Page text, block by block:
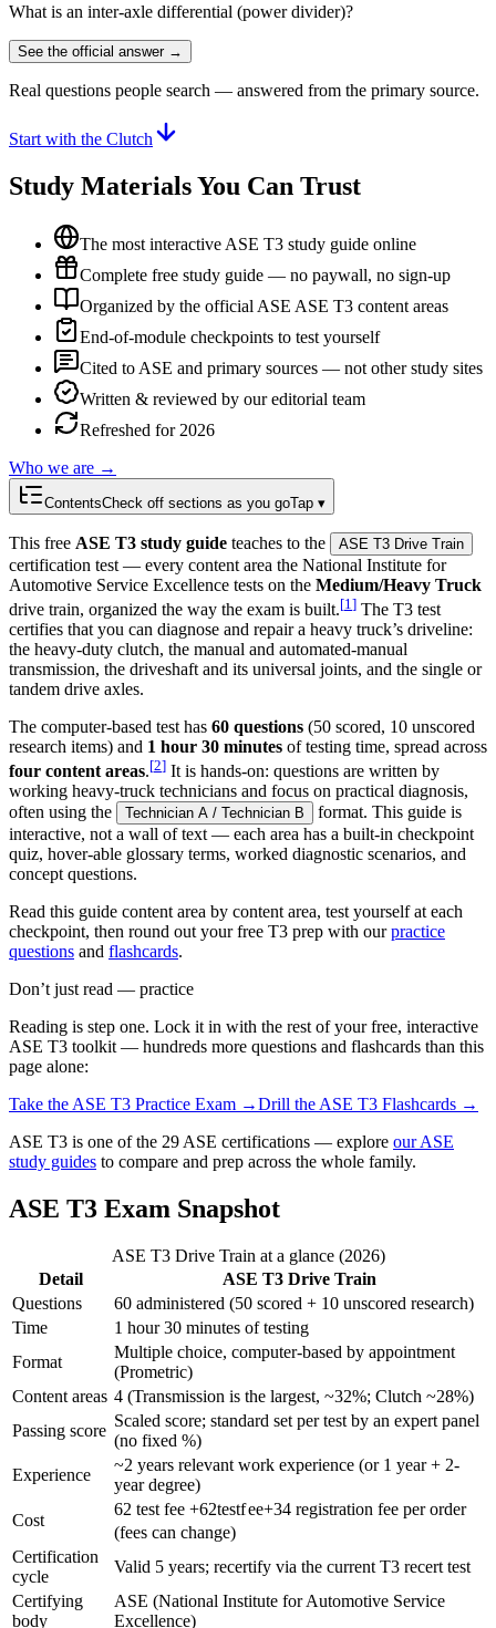
What is an inter-axle differential (power divider)?
See the official answer →
Real questions people search — answered from the primary source.
Start with the Clutch
Study Materials You Can Trust
The most interactive ASE T3 study guide online
Complete free study guide — no paywall, no sign-up
Organized by the official ASE ASE T3 content areas
End-of-module checkpoints to test yourself
Cited to ASE and primary sources — not other study sites
Written & reviewed by our editorial team
Refreshed for 2026
Who we are →
ContentsCheck off sections as you goTap ▾
This free ASE T3 study guide teaches to the ASE T3 Drive Train
certification test — every content area the National Institute for
Automotive Service Excellence tests on the Medium/Heavy Truck
drive train, organized the way the exam is built.[1 ] The T3 test
certifies that you can diagnose and repair a heavy truck’s driveline:
the heavy-duty clutch, the manual and automated-manual
transmission, the driveshaft and its universal joints, and the single or
tandem drive axles.
The computer-based test has 60 questions (50 scored, 10 unscored
research items) and 1 hour 30 minutes of testing time, spread across
four content areas.[2] It is hands-on: questions are written by
working heavy-truck technicians and focus on practical diagnosis,
often using the
Technician A / Technician B
format. This guide is
interactive, not a wall of text — each area has a built-in checkpoint
quiz, hover-able glossary terms, worked diagnostic scenarios, and
concept questions.
Read this guide content area by content area, test yourself at each
checkpoint, then round out your free T3 prep with ourpractice
questions and flashcards.
Don’t just read — practice
Reading is step one. Lock it in with the rest of your free, interactive
ASE T3 toolkit — hundreds more questions and flashcards than this
page alone:
Take the ASE T3 Practice Exam →Drill the ASE T3 Flashcards →
ASE T3 is one of the 29 ASE certifications — explore our ASE
study guides to compare and prep across the whole family.
ASE T3 Exam Snapshot
ASE T3 Drive Train at a glance (2026)
Detail
ASE T3 Drive Train
Questions
60 administered (50 scored + 10 unscored research)
Time
1 hour 30 minutes of testing
Format
Multiple choice, computer-based by appointment
(Prometric)
Content areas 4 (Transmission is the largest, ~32%; Clutch ~28%)
Passing score
Scaled score; standard set per test by an expert panel
(no fixed %)
Experience
~2 years relevant work experience (or 1 year + 2-
year degree)
Cost
62 test fee +62testfee+34 registration fee per order
(fees can change)
Certification
cycle
Valid 5 years; recertify via the current T3 recert test
Certifying
body
ASE (National Institute for Automotive Service
Excellence)